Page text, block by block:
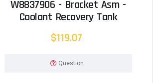
W8837906 - Bracket Asm -
Coolant Recovery Tank
$119.07
Question